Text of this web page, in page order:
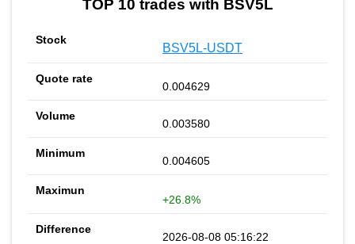
TOP 10 trades with BSV5L
BSV5L-USDT
0.004629
0.003580
0.004605
+26.8%
2026-08-08 05:16:22